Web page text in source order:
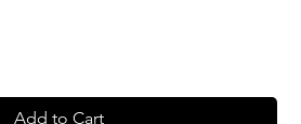
Add to Cart